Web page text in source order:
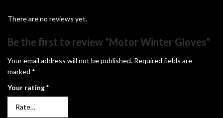
There are no reviews yet.
Be the first to review “Motor Winter Gloves”
Your email address will not be published. Required fields are
marked *
Your rating*